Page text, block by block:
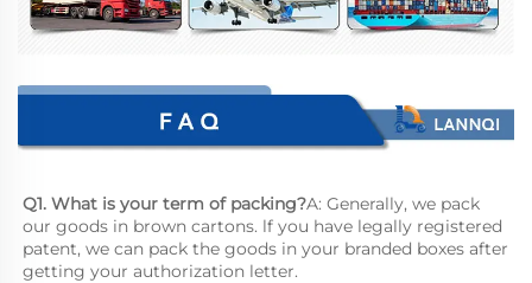
Q1. What is your term of packing?A: Generally, we pack
our goods in brown cartons. lf you have legally registered
patent, we can pack the goods in your branded boxes after
getting your authorization letter.